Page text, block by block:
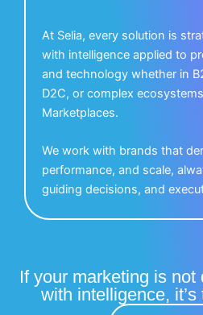
At Selia, every solution is
with intelligence applied to
and technology whether in
D2C, or complex
Marketplaces.
We work with brands that
performance, and scale,
guiding decisions, and
If your marketing is
with intelligence,